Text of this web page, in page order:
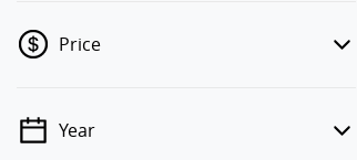
Price
💡 Price filters are disabled when
Year